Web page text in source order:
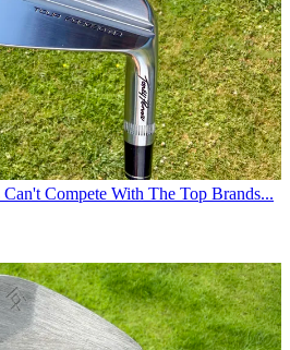
Compete With The Top Brands...